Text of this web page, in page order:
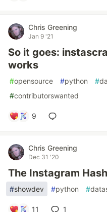
Chris Greening
Jan 9 '21
So it goes:
works
#opensource #python #
#contributorswanted
9
Chris Greening
Dec 31 '20
The Instagram
#showdev #python #
11 1